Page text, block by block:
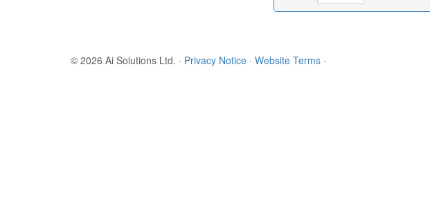
© 2026 Ai Solutions Ltd. · Privacy Notice · Website Terms ·